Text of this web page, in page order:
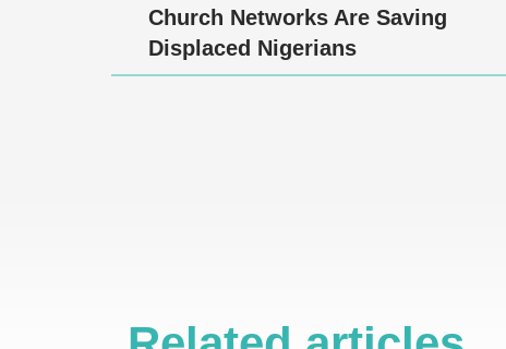
Church Networks Are Saving
Displaced Nigerians